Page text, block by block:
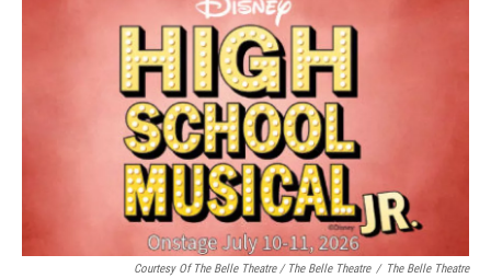
Courtesy Of The Belle Theatre / The Belle Theatre / The Belle Theatre